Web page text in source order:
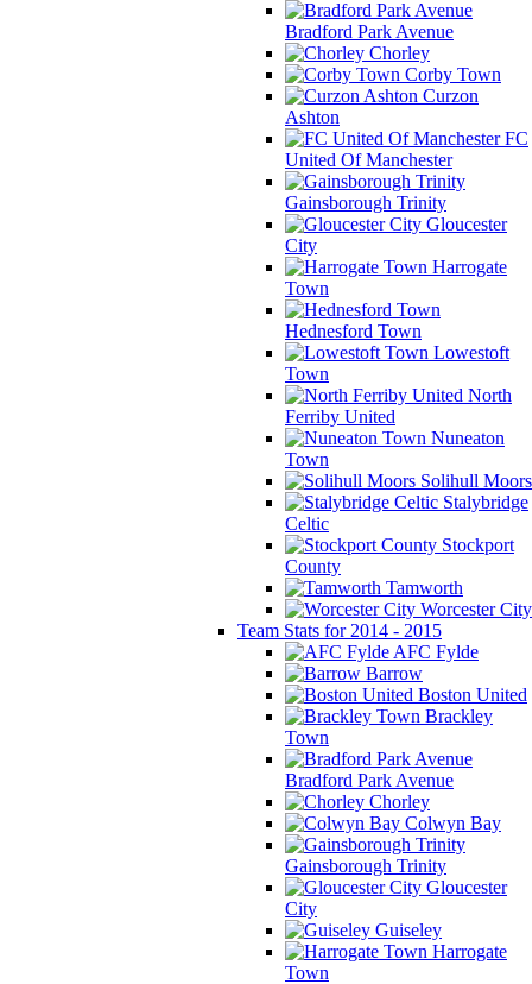
Bradford Park Avenue
Chorley
Corby Town
Curzon
Ashton
FC
United Of Manchester
Gainsborough Trinity
Gloucester
City
Harrogate
Town
Hednesford Town
Lowestoft
Town
North
Ferriby United
Nuneaton
Town
Solihull Moors
Stalybridge
Celtic
Stockport
County
Tamworth
Worcester City
Team Stats for 2014 - 2015
AFC Fylde
Barrow
Boston United
Brackley
Town
Bradford Park Avenue
Chorley
Colwyn Bay
Gainsborough Trinity
Gloucester
City
Guiseley
Harrogate
Town